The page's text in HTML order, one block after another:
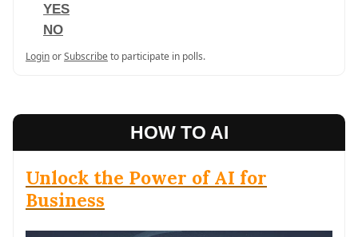
YES
NO
LoginorSubscribeto participate in polls.
HOW TO AI
Unlock the Power of AI for
Business